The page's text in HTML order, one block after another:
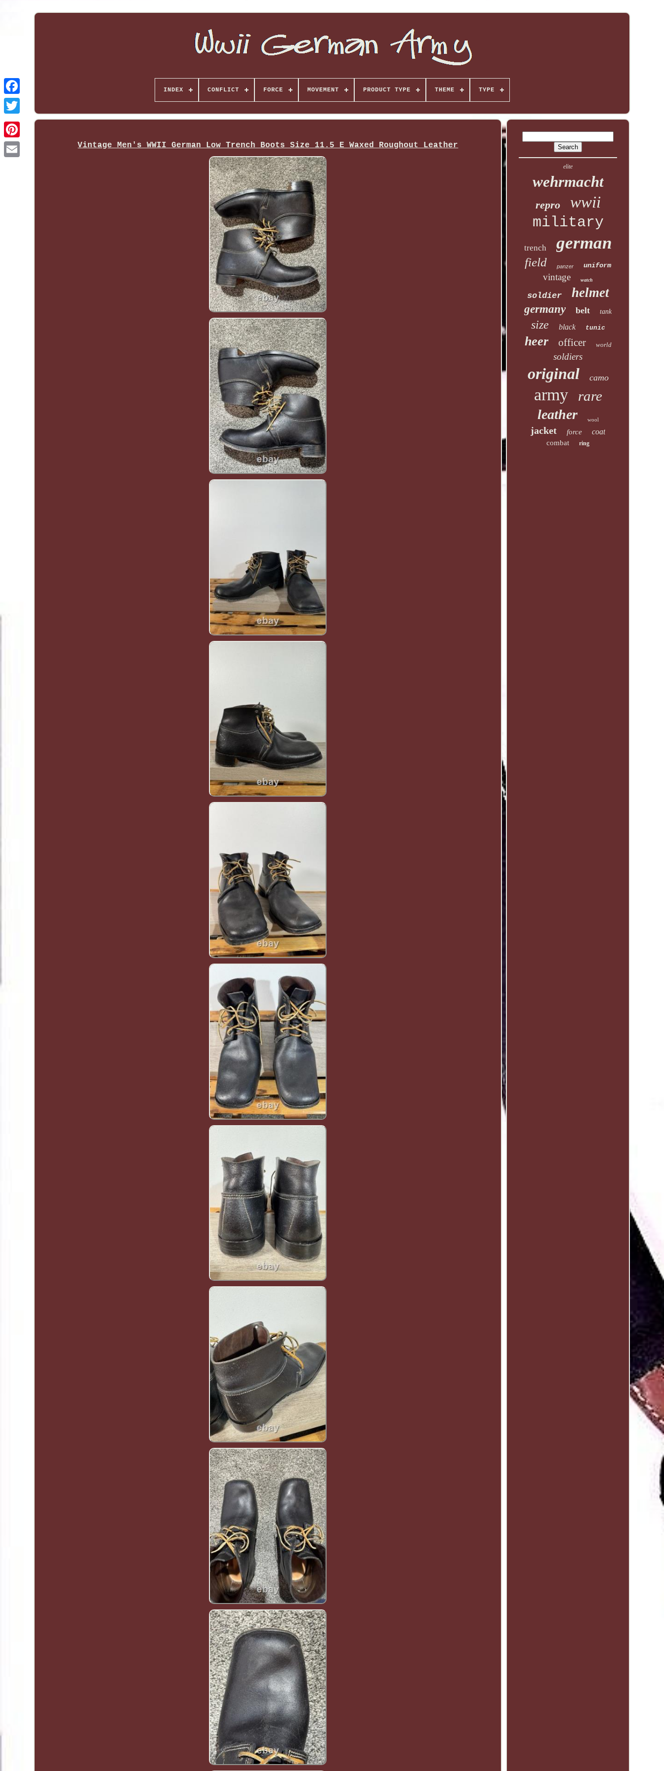
INDEX CONFLICT FORCE MOVEMENT PRODUCT TYPE THEME TYPE
Vintage Men's WWII German Low Trench Boots Size 11.5 E Waxed Roughout Leather
elite
wehrmacht
repro wwii
military
trench german
field panzer uniform
vintage watch
soldier helmet
germany belt tank
size black tunic
heer officer world
soldiers
original camo
army rare
leather wool
jacket force coat
combat ring